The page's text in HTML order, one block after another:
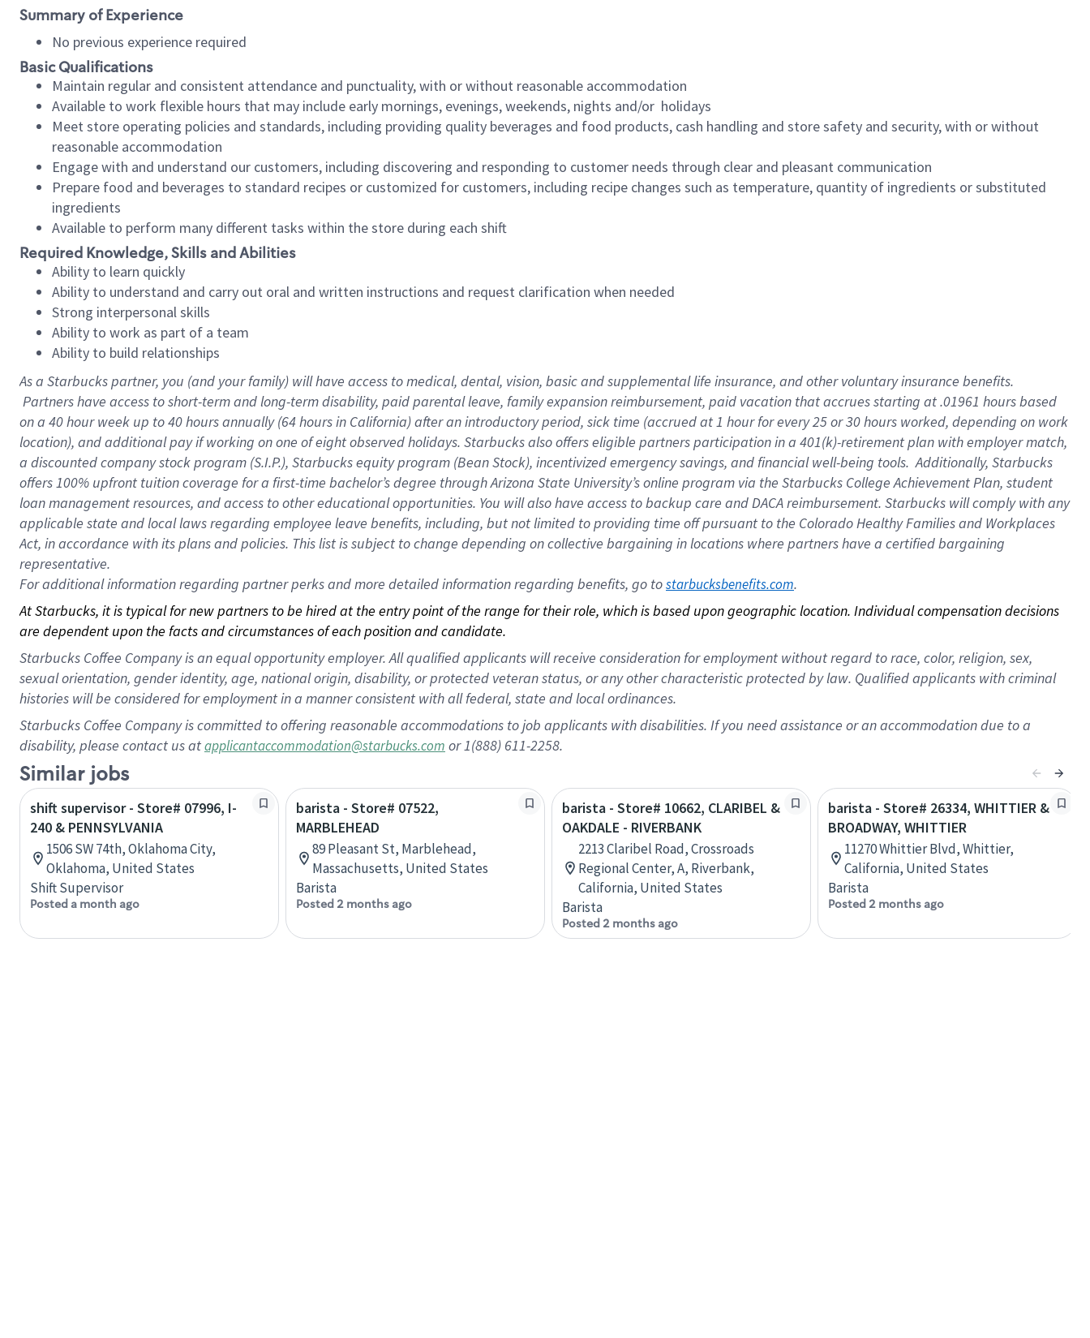
Summary of Experience
No previous experience required
Basic Qualifications
Maintain regular and consistent attendance and punctuality, with or without reasonable accommodation
Available to work flexible hours that may include early mornings, evenings, weekends, nights and/or holidays
Meet store operating policies and standards, including providing quality beverages and food products, cash handling and store safety and security, with or without
reasonable accommodation
Engage with and understand our customers, including discovering and responding to customer needs through clear and pleasant communication
Prepare food and beverages to standard recipes or customized for customers, including recipe changes such as temperature, quantity of ingredients or substituted
ingredients
Available to perform many different tasks within the store during each shift
Required Knowledge, Skills and Abilities
Ability to learn quickly
Ability to understand and carry out oral and written instructions and request clarification when needed
Strong interpersonal skills
Ability to work as part of a team
Ability to build relationships
As a Starbuckspartner, you (and your family) will have access to medical, dental, vision, basic and supplemental life insurance, and other voluntary insurance benefits.
Partners have access to short-term and long-term disability, paid parental leave, family expansion reimbursement, paid vacation that accrues starting at .01961 hours based
on a 40 hourweek up to40 hoursannually (64 hoursin California) after an introductory period, sick time (accrued at 1 hour for every 25 or 30 hours worked, depending on work
location), and additional pay if working on one of eight observed holidays. Starbucks also offers eligible partners participation in a 401(k)-retirement plan with employer match,
a discounted company stock program (S.I.P.), Starbucks equity program (Bean Stock), incentivized emergency savings, and financial well-being tools. Additionally, Starbucks
offers 100% upfront tuition coverage for a first-time bachelor’s degree through Arizona State University’s online program via the Starbucks College Achievement Plan, student
loan management resources, and access to other educational opportunities. You will also have access to backup care and DACA reimbursement. Starbucks will comply with any
applicable state and local laws regarding employee leave benefits, including, but not limited to providing time off pursuant to the Colorado Healthy Families and Workplaces
Act, in accordance with its plans and policies. This list is subject to change depending on collective bargaining in locations where partners have a certified bargaining
representative.
Foradditional information regarding partner perks and more detailed information regarding benefits, go to starbucksbenefits.com.
At Starbucks, it is typical for new partners to be hired at the entry point of the range for their role, which is based upon geographic location. Individual compensation decisions
are dependent upon the facts and circumstances of each position and candidate.
Starbucks Coffee Company is an equal opportunity employer. All qualified applicants will receive consideration for employment without regard to race, color, religion, sex,
sexual orientation, gender identity, age, national origin, disability, or protected veteran status, or any other characteristic protected by law. Qualified applicants with criminal
histories will be considered for employment in a manner consistent with all federal, state and local ordinances.
Starbucks Coffee Company is committed to offering reasonable accommodations to job applicants with disabilities. If you need assistance or an accommodation due to a
disability, please contact us atapplicantaccommodation@starbucks.com or 1(888) 611-2258.
Similar jobs
shift supervisor - Store# 07996, I-
240 & PENNSYLVANIA
1506 SW 74th, Oklahoma City,
Oklahoma, United States
Shift Supervisor
Posted a month ago
barista - Store# 07522,
MARBLEHEAD
89 Pleasant St, Marblehead,
Massachusetts, United States
Barista
Posted 2 months ago
barista - Store# 10662, CLARIBEL &
OAKDALE - RIVERBANK
2213 Claribel Road, Crossroads
Regional Center, A, Riverbank,
California, United States
Barista
Posted 2 months ago
barista - Store# 26334, WHITTIER &
BROADWAY, WHITTIER
11270 Whittier Blvd, Whittier,
California, United States
Barista
Posted 2 months ago